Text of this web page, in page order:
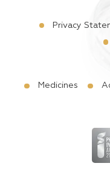
Privacy
Medicines